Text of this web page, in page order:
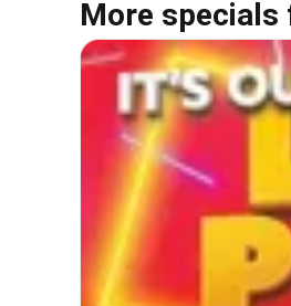
More